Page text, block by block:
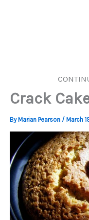
Crack
By Marian Pearson / March